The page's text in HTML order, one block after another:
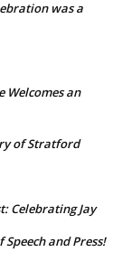
was a
Welcomes an
of Stratford
Celebrating Jay
and Press!